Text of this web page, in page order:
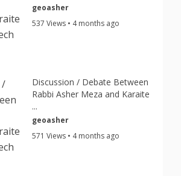
geoasher
537 Views • 4 months ago
Discussion / Debate Between
Rabbi Asher Meza and Karaite
...
geoasher
571 Views • 4 months ago